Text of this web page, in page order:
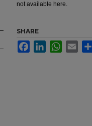
not available here.
SHARE
FacebookLinkedInWhatsApp
Email